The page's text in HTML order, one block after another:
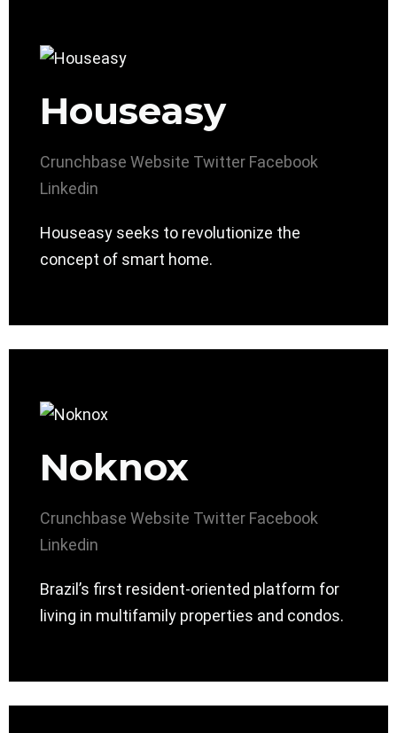
Houseasy
Crunchbase Website Twitter Facebook
Linkedin
Houseasy seeks to revolutionize the
concept of smart home.
Noknox
Crunchbase Website Twitter Facebook
Linkedin
Brazil’s first resident-oriented platform for
living in multifamily properties and condos.